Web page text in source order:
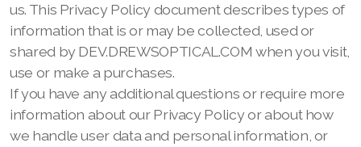
us. This Privacy Policy document describes types of
information that is or may be collected, used or
shared by DEV.DREWSOPTICAL.COM when you visit,
use or make a purchases.
If you have any additional questions or require more
information about our Privacy Policy or about how
we handle user data and personal information, or